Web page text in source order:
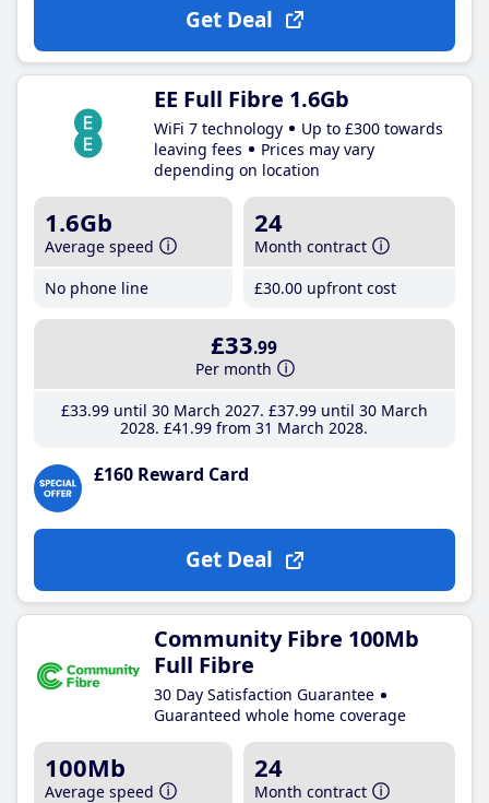
Get Deal
EE Full Fibre 1.6Gb
WiFi 7 technology
Up to £300 towards
leaving fees
Prices may vary
depending on location
1.6Gb
Average speed
No phone line
24
Month contract
£30.00 upfront cost
£33.99
Per month
£33.99until 30 March 2027 £37.99until 30 March
2028 £41 .99 from 31 March 2028
£160 Reward Card
Get Deal
Community Fibre 100Mb
Full Fibre
30 Day Satisfaction Guarantee
Guaranteed whole home coverage
100Mb
Average speed
24
Month contract